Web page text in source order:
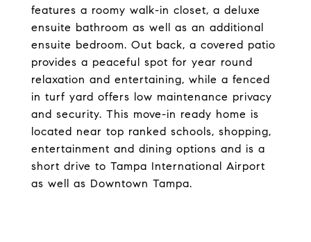
features a roomy walk-in closet, a deluxe
ensuite bathroom as well as an additional
ensuite bedroom. Out back, a covered patio
provides a peaceful spot for year round
relaxation and entertaining, while a fenced
in turf yard offers low maintenance privacy
and security. This move-in ready home is
located near top ranked schools, shopping,
entertainment and dining options and is a
short drive to Tampa International Airport
as well as Downtown Tampa.